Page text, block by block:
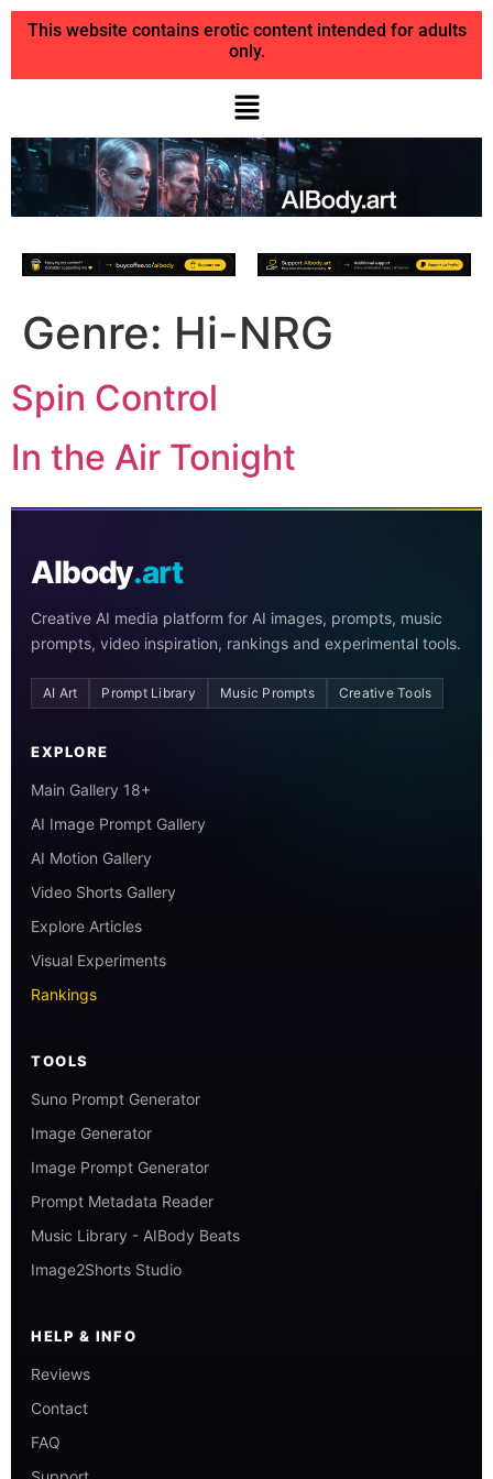
This website contains erotic content intended for adults
only.
Genre: Hi-NRG
Spin Control
In the Air Tonight
AIbody.art
Creative AI media platform for AI images, prompts, music
prompts, video inspiration, rankings and experimental tools.
AI Art Prompt Library Music Prompts Creative Tools
EXPLORE
Main Gallery 18+
AI Image Prompt Gallery
AI Motion Gallery
Video Shorts Gallery
Explore Articles
Visual Experiments
Rankings
TOOLS
Suno Prompt Generator
Image Generator
Image Prompt Generator
Prompt Metadata Reader
Music Library - AIBody Beats
Image2Shorts Studio
HELP & INFO
Reviews
Contact
FAQ